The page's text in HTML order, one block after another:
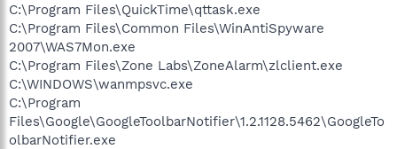
C:\Program Files\QuickTime\qttask.exe
C:\Program Files\Common Files\WinAntiSpyware
2007\WAS7Mon.exe
C:\Program Files\Zone Labs\ZoneAlarm\zlclient.exe
C:\WINDOWS\wanmpsvc.exe
C:\Program
Files\Google\GoogleToolbarNotifier\1.2.1128.5462\GoogleTo
olbarNotifier.exe